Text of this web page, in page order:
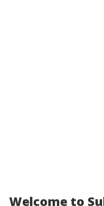
Welcome to